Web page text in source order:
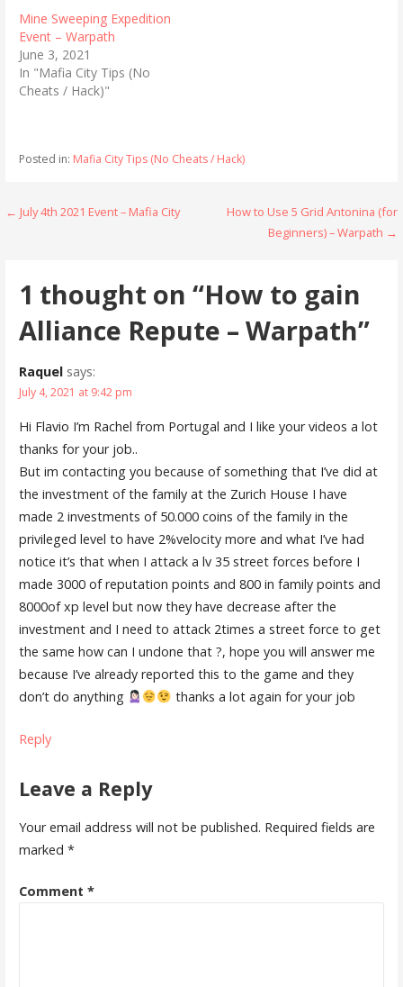
t
t
e
r
(
O
p
e
n
e
n
e
b
o
(
O
p
n
n
i
Mine Sweeping Expedition
Event – Warpath
June 3, 2021
In "Mafia City Tips (No
Cheats / Hack)"
Posted in: Mafia City Tips (No Cheats / Hack)
Post
← July 4th 2021 Event – Mafia City
How to Use 5 Grid Antonina (for
Beginners) – Warpath →
1 thought on “How to gain
Alliance Repute – Warpath”
Raquel says:
July 4, 2021 at 9:42 pm
Hi Flavio I’m Rachel from Portugal and I like your videos a lot
thanks for your job..
But im contacting you because of something that I’ve did at
the investment of the family at the Zurich House I have
made 2 investments of 50.000 coins of the family in the
privileged level to have 2%velocity more and what I’ve had
notice it’s that when I attack a lv 35 street forces before I
made 3000 of reputation points and 800 in family points and
8000of xp level but now they have decrease after the
investment and I need to attack 2times a street force to get
the same how can I undone that ?, hope you will answer me
because I’ve already reported this to the game and they
don’t do anything
thanks a lot again for your job
Reply
Leave a Reply
Your email address will not be published. Required fields are
marked *
Comment *